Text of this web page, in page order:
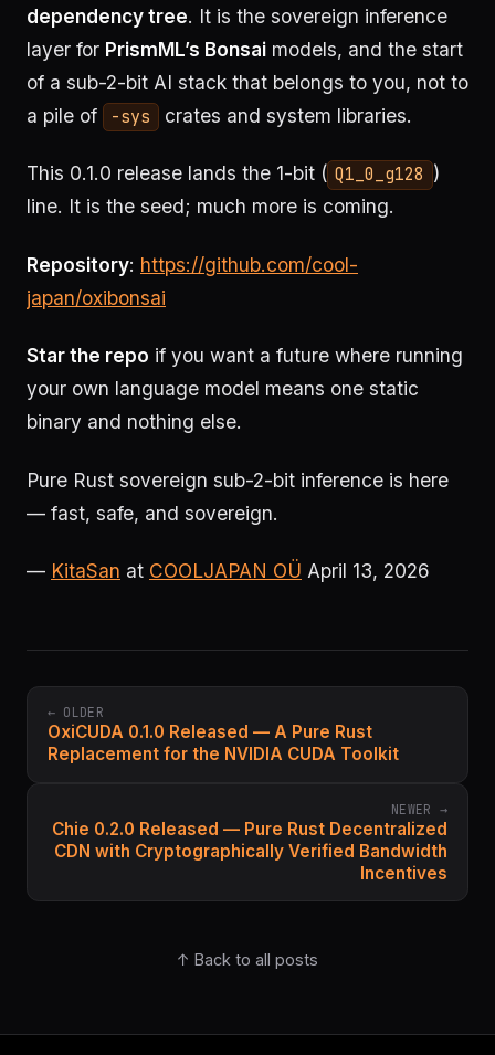
dependency tree. It is the sovereign inference
layer for PrismML’s Bonsai models, and the start
of a sub-2-bit AI stack that belongs to you, not to
a pile of
-sys crates and system libraries.
This 0.1.0 release lands the 1-bit ( Q1_0_g128 )
line. It is the seed; much more is coming.
Repository: https://github.com/cool-
japan/oxibonsai
Star the repo if you want a future where running
your own language model means one static
binary and nothing else.
Pure Rust sovereign sub-2-bit inference is here
— fast, safe, and sovereign.
— KitaSan at COOLJAPAN OÜ April 13, 2026
← OLDER
OxiCUDA 0.1.0 Released — A Pure Rust
Replacement for the NVIDIA CUDA Toolkit
NEWER →
Chie 0.2.0 Released — Pure Rust Decentralized
CDN with Cryptographically Verified Bandwidth
Incentives
↑ Back to all posts